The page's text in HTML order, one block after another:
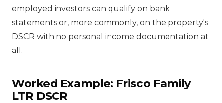
employed investors can qualify on bank
statements or, more commonly, on the property's
DSCR with no personal income documentation at
all.
Worked Example: Frisco Family
LTR DSCR